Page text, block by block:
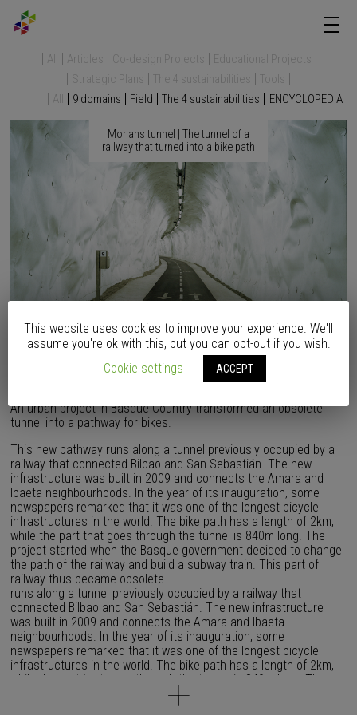
All Articles Co-design Projects
Educational Projects
Strategic Plans
The 4 sustainabilities
Tools
ENCYCLOPEDIA
All 9 domains Field The 4 sustainabilities
Morlans tunnel | The tunnel of a
railway that turned into a bike path
An urban project in Basque Country transformed an obsolete
tunnel into a pathway for bikes.
This new pathway runs along a tunnel previously occupied by a
railway that connected Bilbao and San Sebastián. The new
infrastructure was built in 2009 and connects the Amara and
Ibaeta neighbourhoods. In the year of its inauguration, some
newspapers remarked that it was one of the longest bicycle
infrastructures in the world. The bike path has a length of 2km,
while the part that goes through the tunnel is 840m long. The
project started when the Basque government decided to change
the path of the railway and build a subway train. This part of
railway thus became obsolete.
runs along a tunnel previously occupied by a railway that
connected Bilbao and San Sebastián. The new infrastructure
was built in 2009 and connects the Amara and Ibaeta
neighbourhoods. In the year of its inauguration, some
newspapers remarked that it was one of the longest bicycle
infrastructures in the world. The bike path has a length of 2km,
while the part that goes through the tunnel is 840m long. The
project started when the Basque government decided to change
the path of the railway and build a subway train. This part of
This website uses cookies to improve your experience. We'll
assume you're ok with this, but you can opt-out if you wish.
Cookie settings
ACCEPT